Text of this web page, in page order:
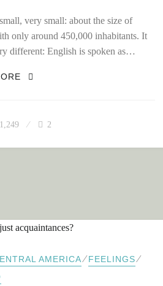
very small: about the size of
only around 450,000 inhabitants. It
different: English is spoken as…
BELIZE: SMALL COUNTRY –
1,249 2
AMERICA⁄FEELINGS⁄